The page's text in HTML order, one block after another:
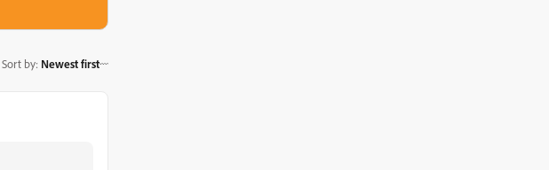
Sort by: Newest first